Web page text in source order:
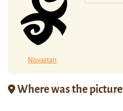
Novastan
Where was the